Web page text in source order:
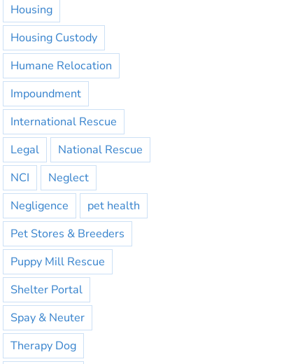
Housing
Housing Custody
Humane Relocation
Impoundment
International Rescue
Legal
National Rescue
NCI
Neglect
Negligence
pet health
Pet Stores & Breeders
Puppy Mill Rescue
Shelter Portal
Spay & Neuter
Therapy Dog